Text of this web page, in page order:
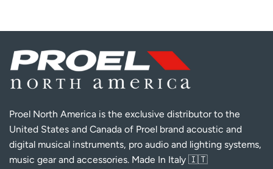
Proel North America is the exclusive distributor to the
United States and Canada of Proel brand acoustic and
digital musical instruments, pro audio and lighting systems,
music gear and accessories. Made In Italy 🇮🇹